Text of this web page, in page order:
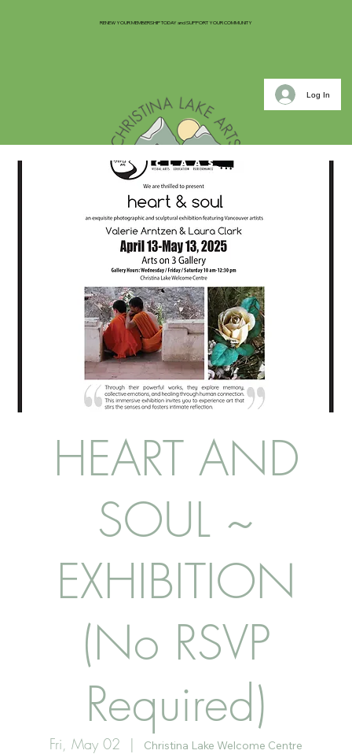
RENEW YOUR MEMBERSHIP TODAY and SUPPORT YOUR COMMUNITY
Log In
HEART AND
SOUL ~
EXHIBITION
(No RSVP
Required)
Fri, May 02
  |
Christina Lake Welcome Centre